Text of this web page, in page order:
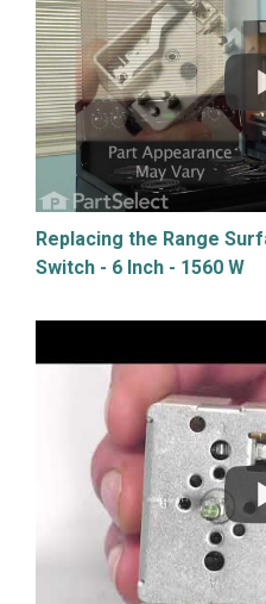
Replacing the Range
Switch - 6 Inch - 1560 W